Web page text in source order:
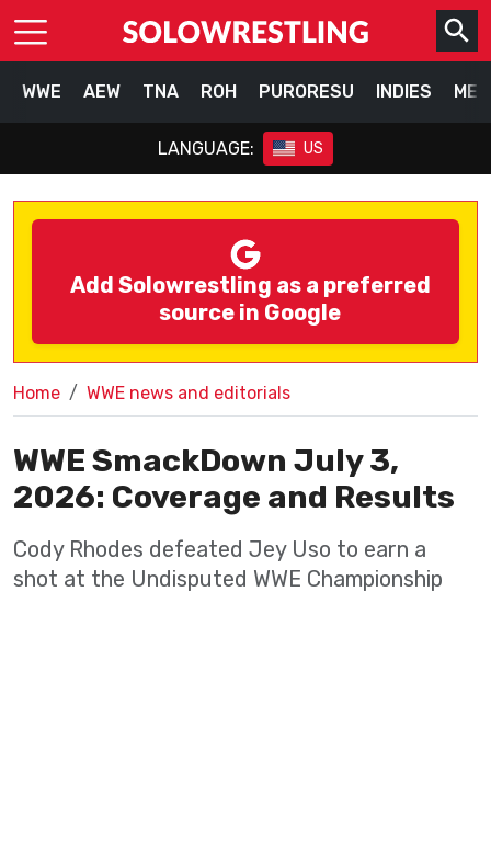
WWE AEW TNA ROH PURORESU INDIES
LANGUAGE: US
Add Solowrestling as a preferred
source in Google
Home WWE news and editorials
WWE SmackDown July 3,
2026: Coverage and Results
Cody Rhodes defeated Jey Uso to earn a
shot at the Undisputed WWE Championship